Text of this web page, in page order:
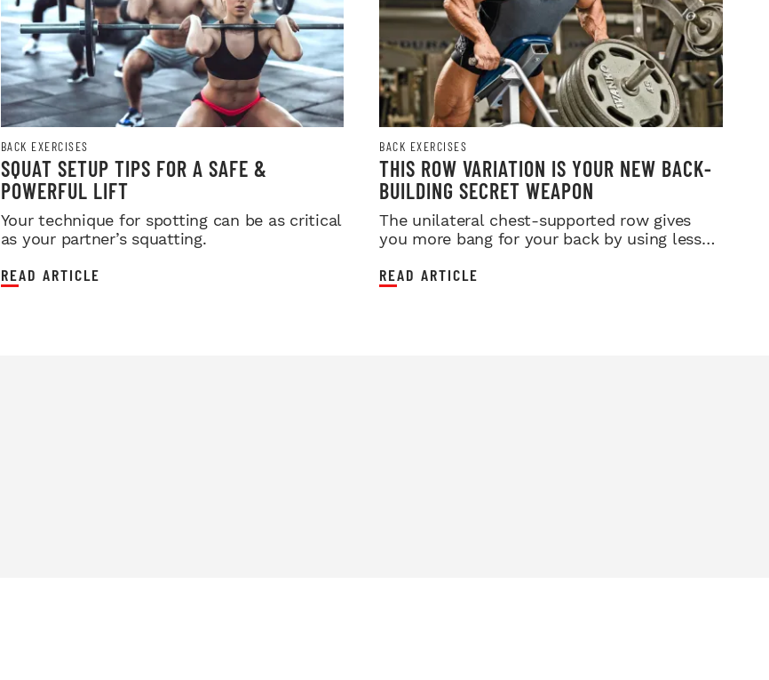
BACK EXERCISES
SQUAT SETUP TIPS FOR A SAFE &
POWERFUL LIFT
Your technique for spotting can be as critical
as your partner’s squatting.
READ ARTICLE
BACK EXERCISES
THIS ROW VARIATION IS YOUR NEW BACK-
BUILDING SECRET WEAPON
The unilateral chest-supported row gives
you more bang for your back by using less
READ ARTICLE